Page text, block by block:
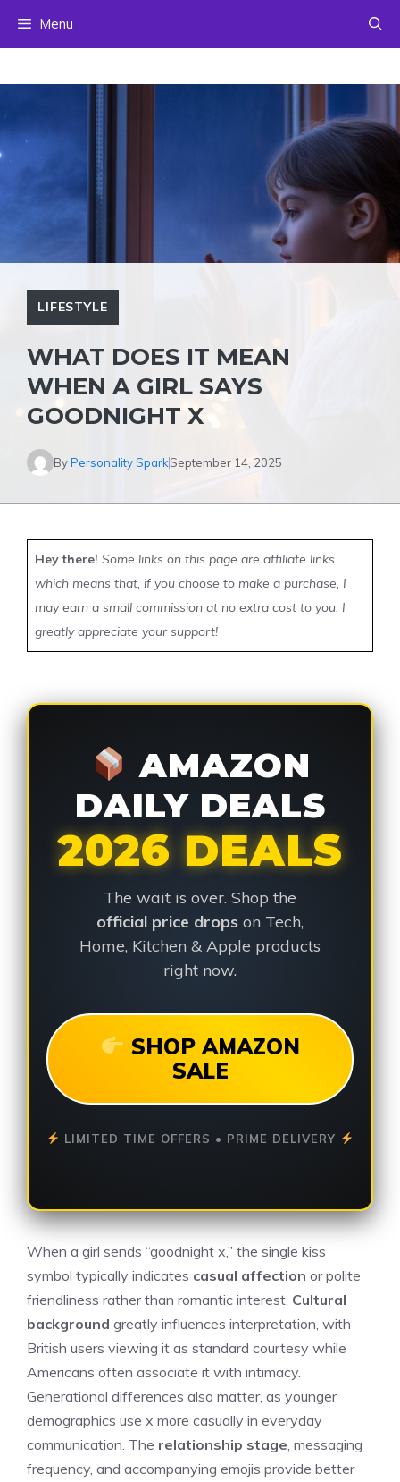
Menu
LIFESTYLE
WHAT DOES IT MEAN
WHEN A GIRL SAYS
GOODNIGHT X
ByPersonality SparkSeptember 14, 2025
Hey there! Some links on this page are affiliate links
which means that, if you choose to make a purchase, I
may earn a small commission at no extra cost to you. I
greatly appreciate your support!
AMAZON
DAILY DEALS
2026 DEALS
The wait is over. Shop the
official price drops on Tech,
Home, Kitchen & Apple products
right now.
SHOP AMAZON
SALE
LIMITED TIME OFFERS • PRIME DELIVERY
When a girl sends “goodnight x,” the single kiss
symbol typically indicates casual affection or polite
friendliness rather than romantic interest. Cultural
background greatly influences interpretation, with
British users viewing it as standard courtesy while
Americans often associate it with intimacy.
Generational differences also matter, as younger
demographics use x more casually in everyday
communication. The relationship stage , messaging
frequency, and accompanying emojis provide better